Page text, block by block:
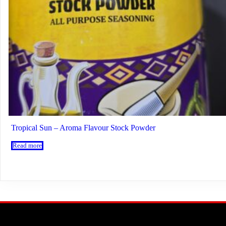
Tropical Sun – Aroma Flavour Stock Powder
Read more